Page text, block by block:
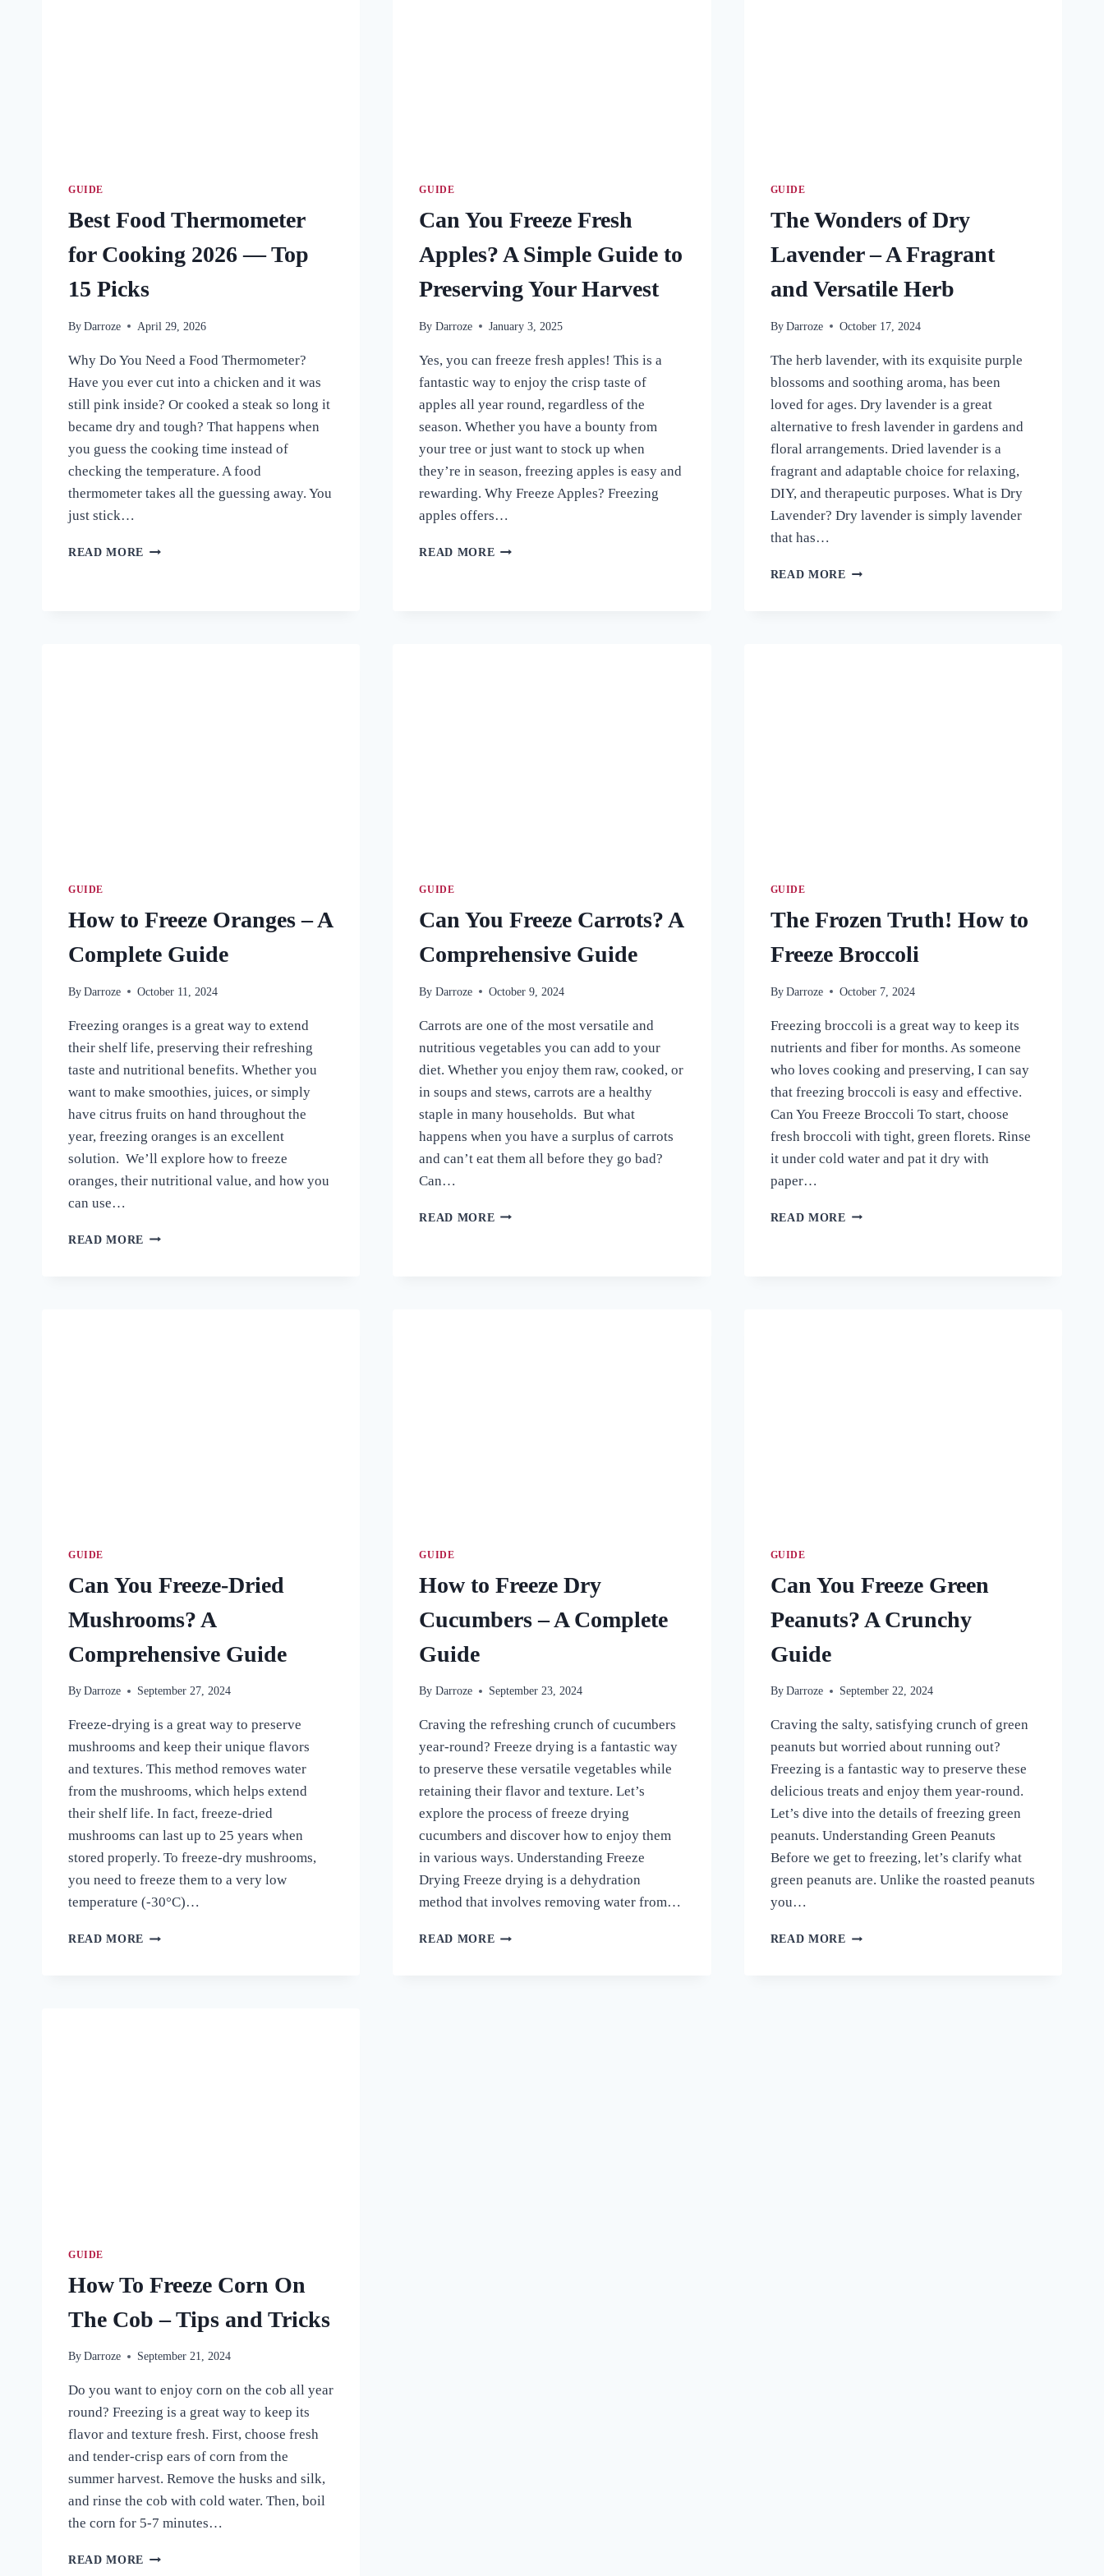
GUIDE
Best Food Thermometer
for Cooking 2026 — Top
15 Picks
By Darroze April 29, 2026
Why Do You Need a Food Thermometer?
Have you ever cut into a chicken and it was
still pink inside? Or cooked a steak so long it
became dry and tough? That happens when
you guess the cooking time instead of
checking the temperature. A food
thermometer takes all the guessing away. You
just stick…
READ MORE BEST
GUIDE
Can You Freeze Fresh
Apples? A Simple Guide to
Preserving Your Harvest
By Darroze January 3, 2025
Yes, you can freeze fresh apples! This is a
fantastic way to enjoy the crisp taste of
apples all year round, regardless of the
season. Whether you have a bounty from
your tree or just want to stock up when
they’re in season, freezing apples is easy and
rewarding. Why Freeze Apples? Freezing
apples offers…
READ MORE CAN
GUIDE
The Wonders of Dry
Lavender – A Fragrant
and Versatile Herb
By Darroze October 17, 2024
The herb lavender, with its exquisite purple
blossoms and soothing aroma, has been
loved for ages. Dry lavender is a great
alternative to fresh lavender in gardens and
floral arrangements. Dried lavender is a
fragrant and adaptable choice for relaxing,
DIY, and therapeutic purposes. What is Dry
Lavender? Dry lavender is simply lavender
that has…
READ MORE THE
GUIDE
How to Freeze Oranges – A
Complete Guide
By Darroze October 11, 2024
Freezing oranges is a great way to extend
their shelf life, preserving their refreshing
taste and nutritional benefits. Whether you
want to make smoothies, juices, or simply
have citrus fruits on hand throughout the
year, freezing oranges is an excellent
solution. We’ll explore how to freeze
oranges, their nutritional value, and how you
can use…
READ MORE HOW
GUIDE
Can You Freeze Carrots? A
Comprehensive Guide
By Darroze October 9, 2024
Carrots are one of the most versatile and
nutritious vegetables you can add to your
diet. Whether you enjoy them raw, cooked, or
in soups and stews, carrots are a healthy
staple in many households. But what
happens when you have a surplus of carrots
and can’t eat them all before they go bad?
Can…
READ MORE CAN
GUIDE
The Frozen Truth! How to
Freeze Broccoli
By Darroze October 7, 2024
Freezing broccoli is a great way to keep its
nutrients and fiber for months. As someone
who loves cooking and preserving, I can say
that freezing broccoli is easy and effective.
Can You Freeze Broccoli To start, choose
fresh broccoli with tight, green florets. Rinse
it under cold water and pat it dry with
paper…
READ MORE THE
GUIDE
Can You Freeze-Dried
Mushrooms? A
Comprehensive Guide
By Darroze September 27, 2024
Freeze-drying is a great way to preserve
mushrooms and keep their unique flavors
and textures. This method removes water
from the mushrooms, which helps extend
their shelf life. In fact, freeze-dried
mushrooms can last up to 25 years when
stored properly. To freeze-dry mushrooms,
you need to freeze them to a very low
temperature (-30°C)…
READ MORE CAN
GUIDE
How to Freeze Dry
Cucumbers – A Complete
Guide
By Darroze September 23, 2024
Craving the refreshing crunch of cucumbers
year-round? Freeze drying is a fantastic way
to preserve these versatile vegetables while
retaining their flavor and texture. Let’s
explore the process of freeze drying
cucumbers and discover how to enjoy them
in various ways. Understanding Freeze
Drying Freeze drying is a dehydration
method that involves removing water from…
READ MORE HOW
GUIDE
Can You Freeze Green
Peanuts? A Crunchy
Guide
By Darroze September 22, 2024
Craving the salty, satisfying crunch of green
peanuts but worried about running out?
Freezing is a fantastic way to preserve these
delicious treats and enjoy them year-round.
Let’s dive into the details of freezing green
peanuts. Understanding Green Peanuts
Before we get to freezing, let’s clarify what
green peanuts are. Unlike the roasted peanuts
you…
READ MORE CAN
GUIDE
How To Freeze Corn On
The Cob – Tips and Tricks
By Darroze September 21, 2024
Do you want to enjoy corn on the cob all year
round? Freezing is a great way to keep its
flavor and texture fresh. First, choose fresh
and tender-crisp ears of corn from the
summer harvest. Remove the husks and silk,
and rinse the cob with cold water. Then, boil
the corn for 5-7 minutes…
READ MORE HOW